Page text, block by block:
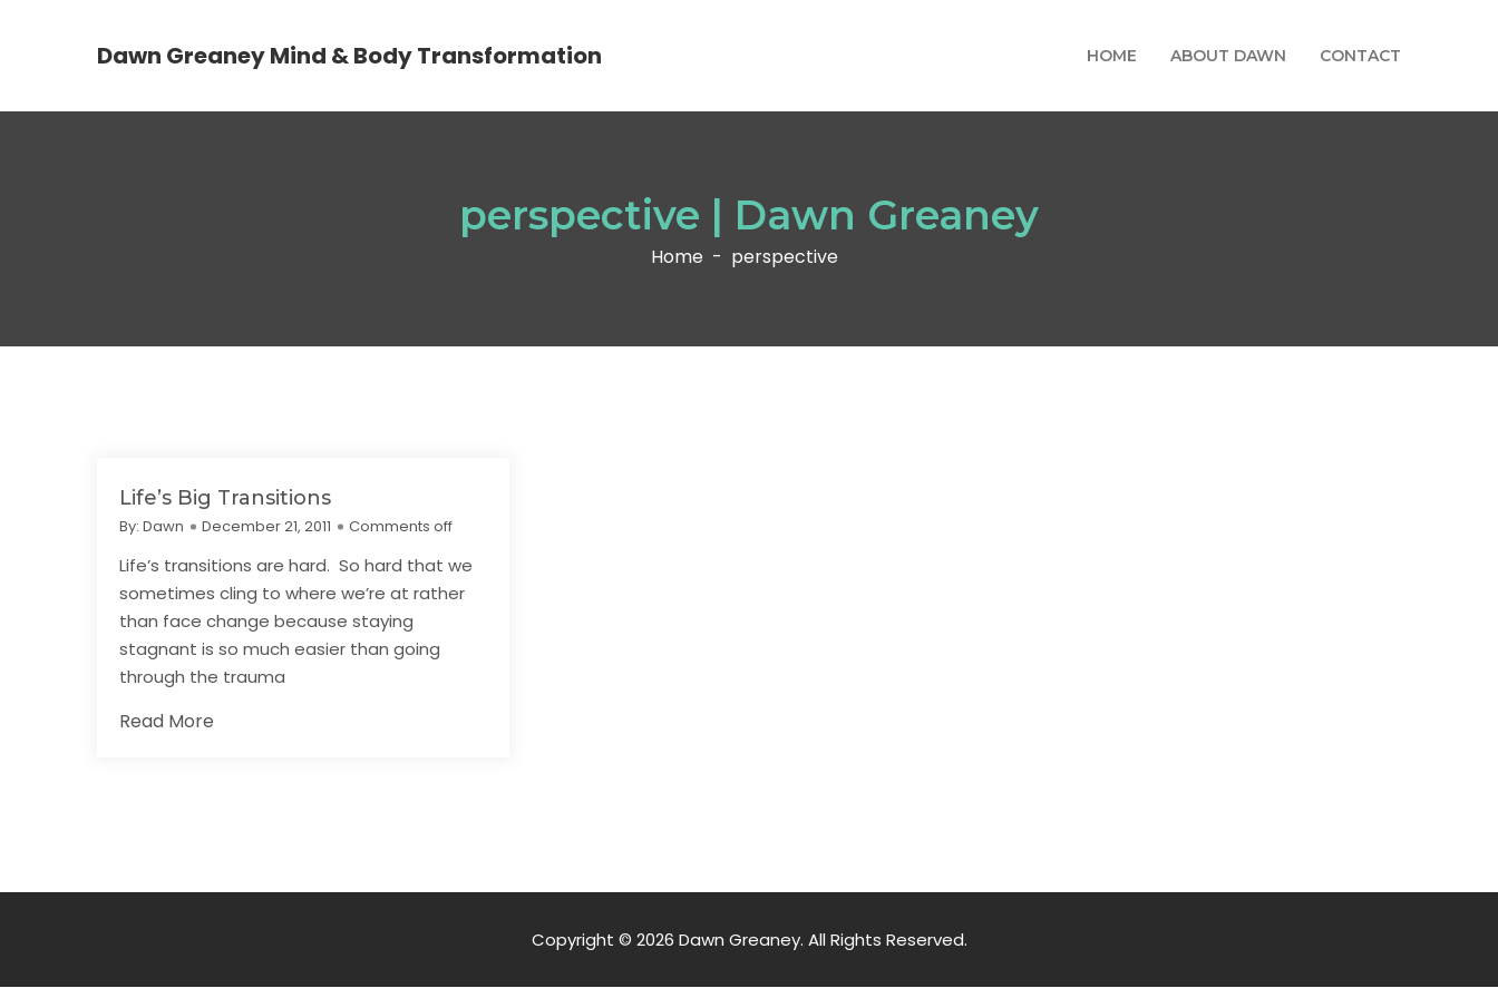
Dawn Greaney Mind & Body Transformation HOME ABOUT DAWN CONTACT
perspective | Dawn Greaney
Home - perspective
Life’s Big Transitions
By: Dawn December 21, 2011 Comments off
Life’s transitions are hard. So hard that we
sometimes cling to where we’re at rather
than face change because staying
stagnant is so much easier than going
through the trauma
Read More
Copyright © 2026 Dawn Greaney. All Rights Reserved.